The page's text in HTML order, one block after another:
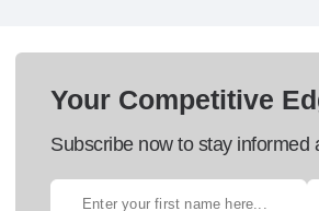
Your Competitive
Subscribe now to stay informed